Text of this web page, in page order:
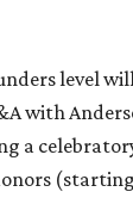
level
with
a